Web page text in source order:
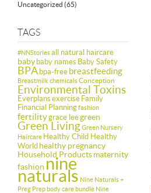
Uncategorized (65)
TAGS
#NNStoriesall natural haircare
baby baby names Baby Safety
BPA bpa-free breastfeeding
BreastmilkchemicalsConception
Environmental Toxins
Everplans exercise Family
Financial Planningfashion
fertilitygrace leegreen
Green LivingGreen Nursery
Haircare Healthy Child Healthy
World healthy pregnancy
Household Productsmaternity
fashion nine
naturals Nine Naturals +
Preg Prep body care bundle Nine